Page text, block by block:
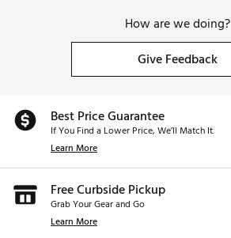
How are we doing?
Give Feedback
Best Price Guarantee
If You Find a Lower Price, We’ll Match It.
Learn More
Free Curbside Pickup
Grab Your Gear and Go
Learn More